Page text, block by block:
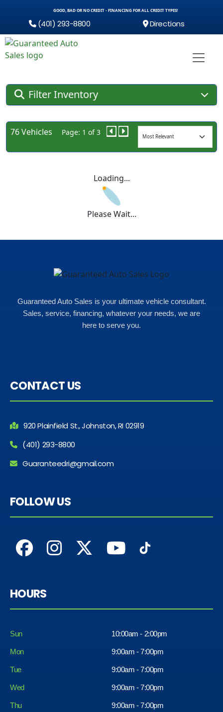
GOOD, BAD OR NO CREDIT - FINANCING FOR ALL CREDIT TYPES!
(401) 293-8800 Directions
Filter Inventory
76 Vehicles Page: 1 of 3
Loading...
Please Wait...
Guaranteed Auto Sales is your ultimate vehicle consultant.
Sales, service, financing, whatever your needs, we are
here to serve you.
CONTACT US
920 Plainfield St., Johnston, RI 02919
(401) 293-8800
Guaranteedri@gmail.com
FOLLOW US
HOURS
Sun 10:00am - 2:00pm
Mon 9:00am - 7:00pm
Tue 9:00am - 7:00pm
Wed 9:00am - 7:00pm
Thu 9:00am - 7:00pm